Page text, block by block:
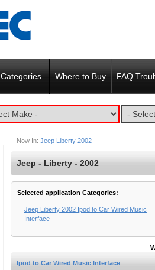
Categories Where to Buy FAQ
Now In: Jeep Liberty 2002
Jeep - Liberty - 2002
Selected application Categories:
Jeep Liberty 2002 Ipod to Car Wired Music
Interface
Ipod to Car Wired Music Interface